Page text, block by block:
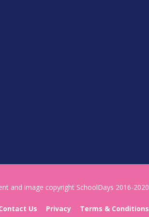
and image copyright SchoolDays 2016-2020
Us Privacy Terms & Conditions